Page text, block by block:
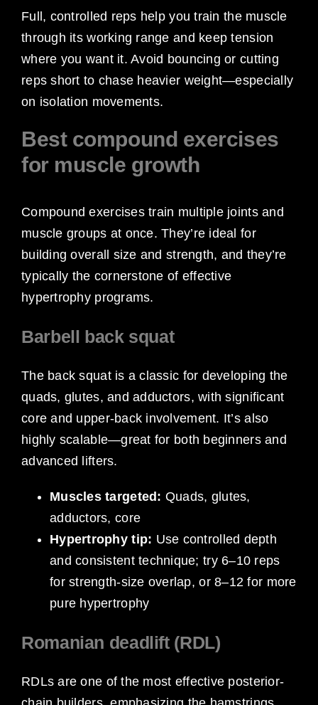
Full, controlled reps help you train the muscle
through its working range and keep tension
where you want it. Avoid bouncing or cutting
reps short to chase heavier weight—especially
on isolation movements.
Best compound exercises
for muscle growth
Compound exercises train multiple joints and
muscle groups at once. They’re ideal for
building overall size and strength, and they’re
typically the cornerstone of effective
hypertrophy programs.
Barbell back squat
The back squat is a classic for developing the
quads, glutes, and adductors, with significant
core and upper-back involvement. It’s also
highly scalable—great for both beginners and
advanced lifters.
Muscles targeted: Quads, glutes,
adductors, core
Hypertrophy tip: Use controlled depth
and consistent technique; try 6–10 reps
for strength-size overlap, or 8–12 for more
pure hypertrophy
Romanian deadlift (RDL)
RDLs are one of the most effective posterior-